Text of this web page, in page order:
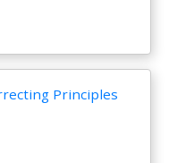
Principles